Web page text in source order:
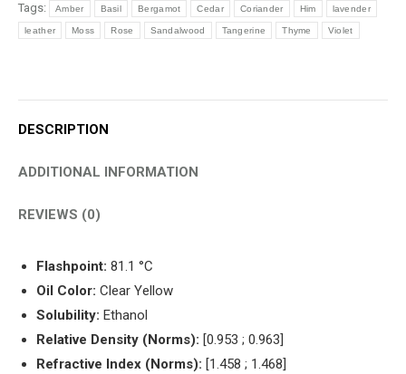
Tags: Amber Basil Bergamot Cedar Coriander Him lavender
leather Moss Rose Sandalwood Tangerine Thyme Violet
DESCRIPTION
ADDITIONAL INFORMATION
REVIEWS (0)
Flashpoint: 81.1 °C
Oil Color: Clear Yellow
Solubility: Ethanol
Relative Density (Norms): [0.953 ; 0.963]
Refractive Index (Norms): [1.458 ; 1.468]